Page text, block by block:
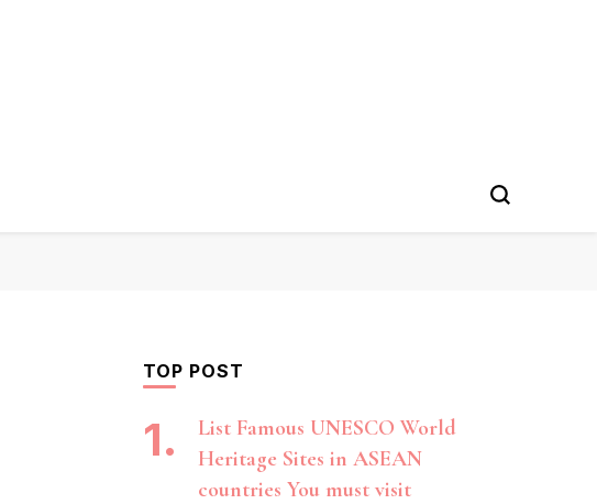
TOP POST
List Famous UNESCO World
Heritage Sites in ASEAN
countries You must visit